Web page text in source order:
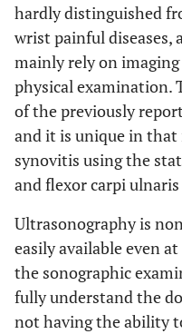
hardly distinguished
wrist painful diseases,
mainly rely on
physical examination.
of the previously
and it is unique in that
synovitis using the
and flexor carpi ulnaris
Ultrasonography is
easily available even
the sonographic
fully understand the
not having the ability